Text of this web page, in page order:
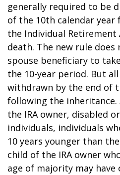
generally required to be
of the 10th calendar
the Individual Retirement
death. The new rule
spouse beneficiary to
the 10-year period. But
withdrawn by the end of
following the inheritance.
the IRA owner, disabled
individuals, individuals
10 years younger than
child of the IRA owner
age of majority may